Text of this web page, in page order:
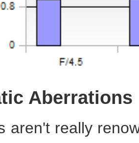
Aberrations
aren't really